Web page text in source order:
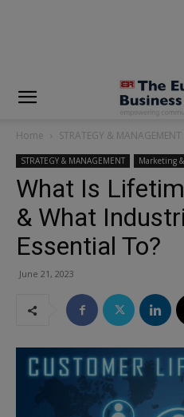
Home STRATEGY & MANAGEMENT
STRATEGY & MANAGEMENT Marketing
What Is
& What
Essential To?
June 21, 2023